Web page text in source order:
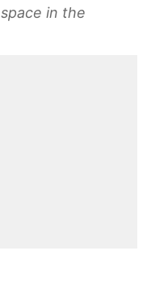
in the